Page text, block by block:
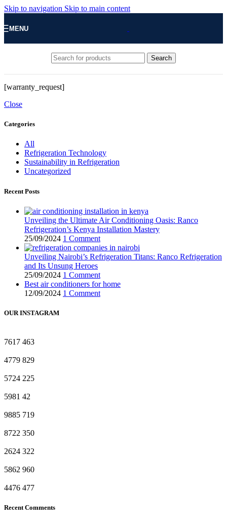
Skip to navigation Skip to main content
MENU
Search
[warranty_request]
Close
Categories
All
Refrigeration Technology
Sustainability in Refrigeration
Uncategorized
Recent Posts
Unveiling the Ultimate Air Conditioning Oasis: Ranco
Refrigeration’s Kenya Installation Mastery
25/09/2024 1 Comment
Unveiling Nairobi’s Refrigeration Titans: Ranco Refrigeration
and Its Unsung Heroes
25/09/2024 1 Comment
Best air conditioners for home
12/09/2024 1 Comment
OUR INSTAGRAM
7617 463
4779 829
5724 225
5981 42
9885 719
8722 350
2624 322
5862 960
4476 477
Recent Comments